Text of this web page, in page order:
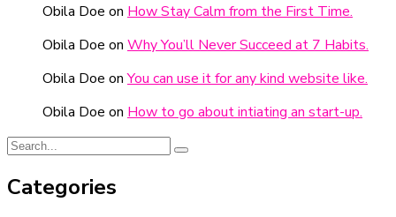
Obila Doe on How Stay Calm from the First Time.
Obila Doe on Why You’ll Never Succeed at 7 Habits.
Obila Doe onYou can use it for any kind website like.
Obila Doe on How to go about intiating an start-up.
Categories